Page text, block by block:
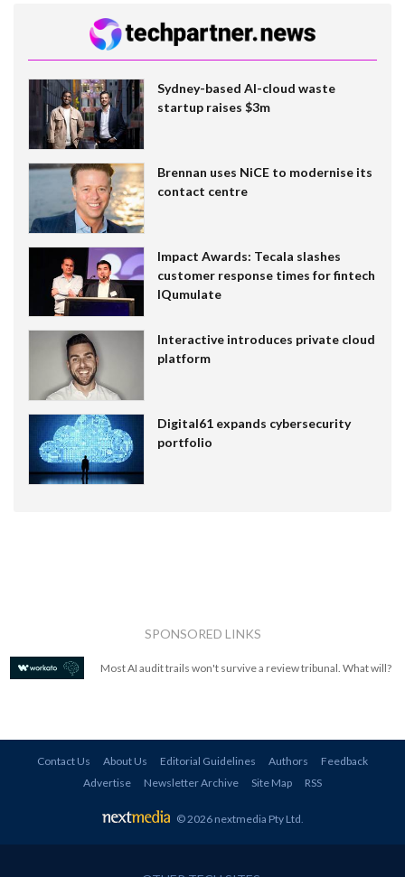
Sydney-based AI-cloud waste
startup raises $3m
Brennan uses NiCE to modernise its
contact centre
Impact Awards: Tecala slashes
customer response times for fintech
IQumulate
Interactive introduces private cloud
platform
Digital61 expands cybersecurity
portfolio
SPONSORED LINKS
Most AI audit trails won't survive a review tribunal. What will?
Contact Us About Us Editorial Guidelines Authors
Feedback
Advertise
Newsletter Archive Site Map RSS
© 2026 nextmedia Pty Ltd